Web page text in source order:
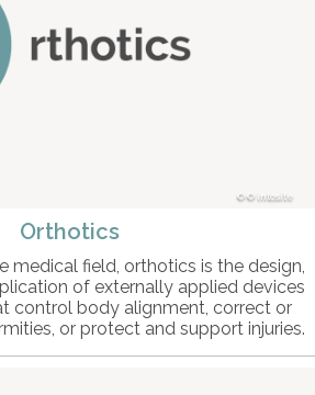
© intosite
Orthotics
medical field, orthotics is the design,
of externally applied devices
control body alignment, correct or
or protect and support injuries.